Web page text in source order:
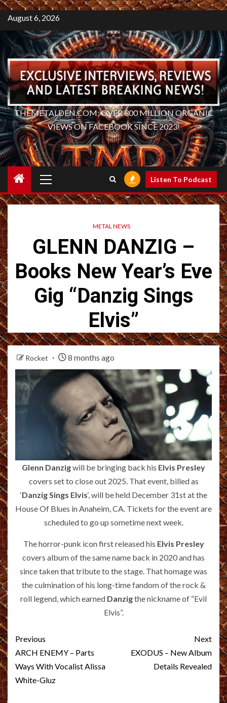
August 6, 2026
THEMETALDEN.COM: OVER 300 MILLION ORGANIC
VIEWS ON FACEBOOK SINCE 2023!
Menu
Listen To Podcast
METAL NEWS
GLENN DANZIG –
Books New Year’s Eve
Gig “Danzig Sings
Elvis”
Rocket 8 months ago
Glenn Danzigwill be bringing back his Elvis Presley
covers set to close out 2025. That event, billed as
‘Danzig Sings Elvis‘, will be held December 31st at the
House Of Blues in Anaheim, CA. Tickets for the event are
scheduled to go up sometime next week.
The horror-punk icon first released his Elvis Presley
covers album of the same name back in 2020 and has
since taken that tribute to the stage. That homage was
the culmination of his long-time fandom of the rock &
roll legend, which earned Danzigthe nickname of “Evil
Elvis”.
Post
navigation
Previous
ARCH ENEMY – Parts
Ways With Vocalist Alissa
White-Gluz
Next
EXODUS – New Album
Details Revealed